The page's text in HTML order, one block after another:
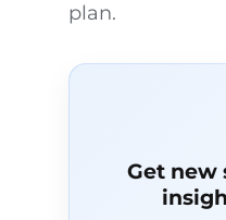
plan.
Get new